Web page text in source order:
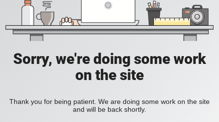
Sorry, we're doing some work
on the site
Thank you for being patient. We are doing some work on the site
and will be back shortly.